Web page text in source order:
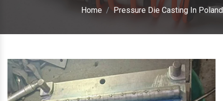
Home Pressure Die Casting In Poland